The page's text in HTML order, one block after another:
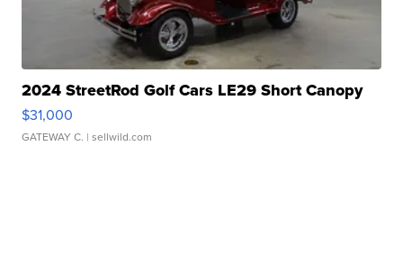
2024 StreetRod Golf Cars LE29 Short Canopy
$31,000
GATEWAY C. | sellwild.com